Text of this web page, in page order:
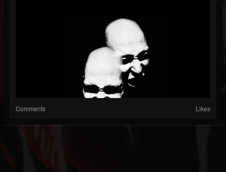
Comments Likes